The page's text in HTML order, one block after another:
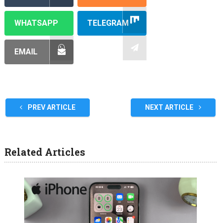
WHATSAPP TELEGRAM
EMAIL
PREV ARTICLE NEXT ARTICLE
Related Articles